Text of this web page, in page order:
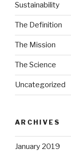
Sustainability
The Definition
The Mission
The Science
Uncategorized
ARCHIVES
January 2019